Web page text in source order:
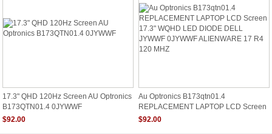
17.3" QHD 120Hz Screen AU Optronics
B173QTN01.4 0JYWWF
$92.00
Au Optronics B173qtn01.4
REPLACEMENT LAPTOP LCD Screen
17.3" WQHD LED DIODE DELL
$92.00